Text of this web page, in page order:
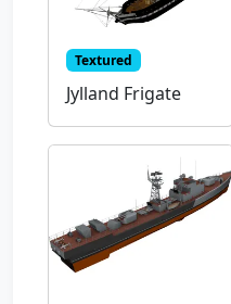
Textured
Jylland Frigate